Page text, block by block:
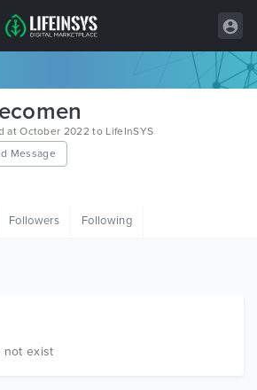
at October 2022 to LifeInSYS
Message
Followers Following
not exist